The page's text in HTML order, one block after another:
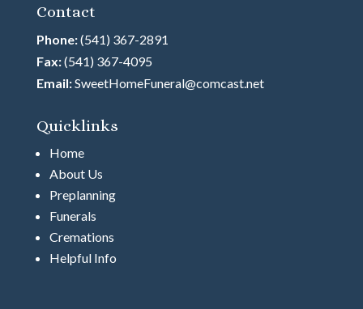
Contact
Phone:(541) 367-2891
Fax:(541) 367-4095
Email:SweetHomeFuneral@comcast.net
Quicklinks
Home
About Us
Preplanning
Funerals
Cremations
Helpful Info